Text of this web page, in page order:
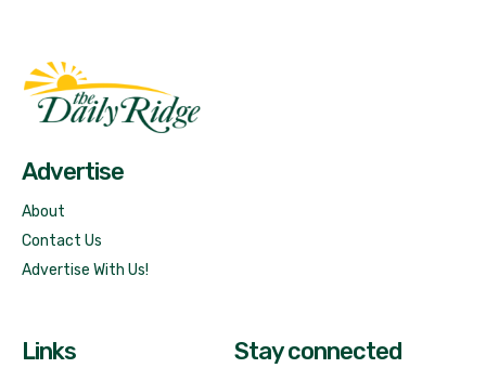
Advertise
About
Contact Us
Advertise With Us!
Links Stay connected